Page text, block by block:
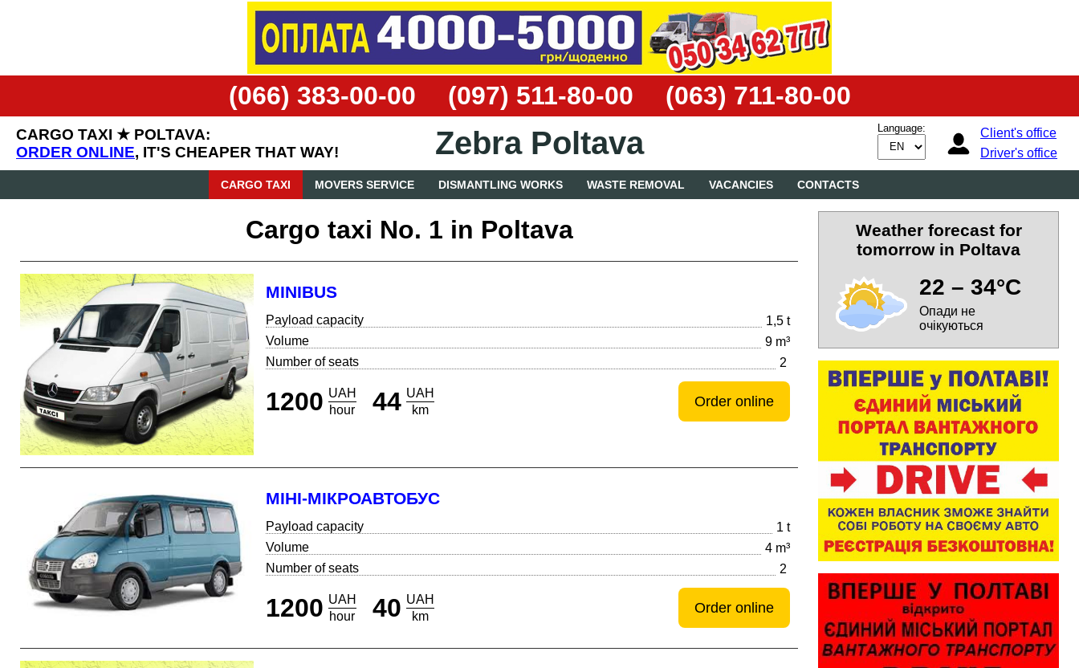
(066) 383-00-00 (097) 511-80-00 (063) 711-80-00
CARGO TAXI ★ POLTAVA:
ORDER ONLINE, IT'S CHEAPER THAT WAY! Zebra Poltava Language:
Client's office
Driver's office
CARGO TAXI MOVERS SERVICE DISMANTLING WORKS WASTE REMOVAL VACANCIES CONTACTS
Cargo taxi No. 1 in Poltava
MINIBUS
Payload capacity
1,5 t
Volume
9 m³
Number of seats
2
1200 UAH
hour
44 UAH
km
Order online
МІНІ-МІКРОАВТОБУС
Payload capacity
1 t
Volume
4 m³
Number of seats
2
1200 UAH
hour
40 UAH
km
Order online
Weather forecast for
tomorrow in Poltava
22 – 34°C
Опади не
очікуються